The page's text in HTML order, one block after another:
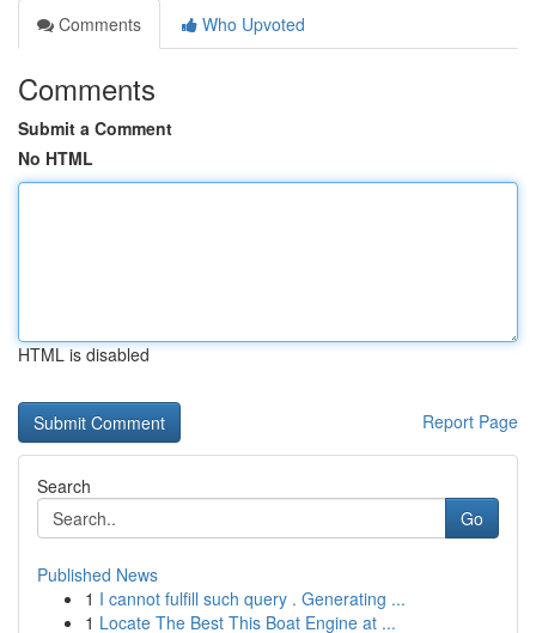
Comments
Who Upvoted
Comments
Submit a Comment
No HTML
HTML is disabled
Report Page
Search
Go
Published News
1 I cannot fulfill such query . Generating ...
1 Locate The Best This Boat Engine at ...